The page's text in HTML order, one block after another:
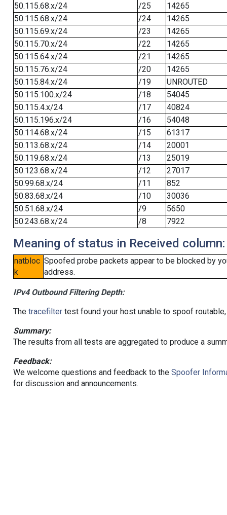
50.115.68.x/24
/25
14265
50.115.68.x/24
/24
14265
50.115.69.x/24
/23
14265
50.115.70.x/24
/22
14265
50.115.64.x/24
/21
14265
50.115.76.x/24
/20
14265
50.115.84.x/24
/19
UNROUTED
50.115.100.x/24
/18
54045
50.115.4.x/24
/17
40824
50.115.196.x/24
/16
54048
50.114.68.x/24
/15
61317
50.113.68.x/24
/14
20001
50.119.68.x/24
/13
25019
50.123.68.x/24
/12
27017
50.99.68.x/24
/11
852
50.83.68.x/24
/10
30036
50.51.68.x/24
/9
5650
50.243.68.x/24
/8 7922
Meaning of status in Received column:
natbloc
k
Spoofed probe packets appear to be blocked by
address.
IPv4 Outbound Filtering Depth:
The tracefiltertest found your host unable to spoof
Summary:
The results from all tests are aggregated to produce a
Feedback:
We welcome questions and feedback to the Spoofer
for discussion and announcements.